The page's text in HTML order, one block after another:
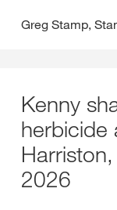
Greg Stamp,
Kenny
herbicide
2026